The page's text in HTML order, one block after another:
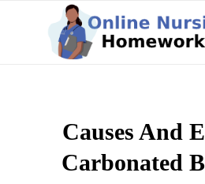
Causes And
Carbonated